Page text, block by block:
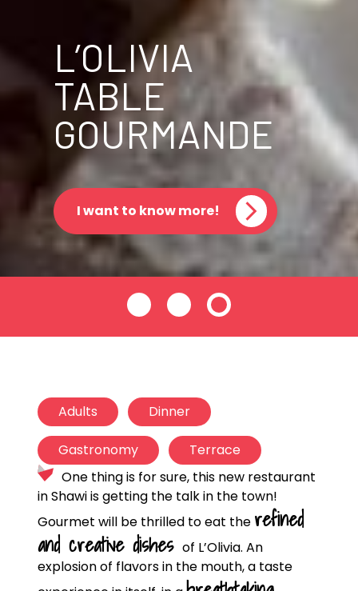
L’OLIVIA
TABLE
GOURMANDE
I want to know more!
Adults Dinner
Gastronomy
Terrace
One thing is for sure, this new restaurant
in Shawi is getting the talk in the town!
Gourmet will be thrilled to eat the refined
and creative dishes of L’Olivia. An
explosion of flavors in the mouth, a taste